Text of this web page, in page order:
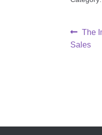
Post
post:
The
Sales